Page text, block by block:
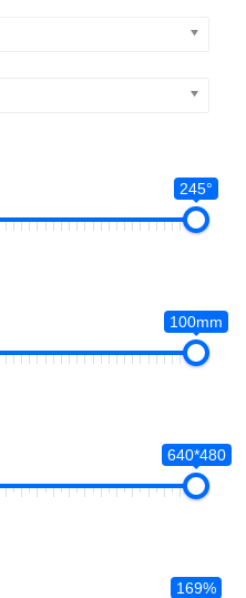
245°
100mm
640*480
169%